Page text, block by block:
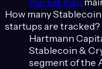
How many
startups are tracked?
Hartmann
Stablecoin &
segment of the